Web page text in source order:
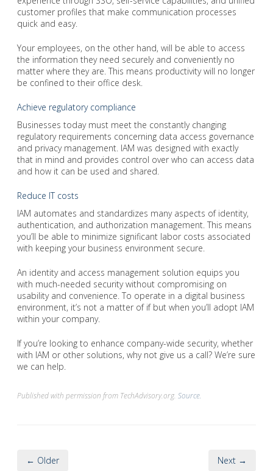
customer profiles that make communication processes
quick and easy.
Your employees, on the other hand, will be able to access
the information they need securely and conveniently no
matter where they are. This means productivity will no longer
be confined to their office desk.
Achieve regulatory compliance
Businesses today must meet the constantly changing
regulatory requirements concerning data access governance
and privacy management. IAM was designed with exactly
that in mind and provides control over who can access data
and how it can be used and shared.
Reduce IT costs
IAM automates and standardizes many aspects of identity,
authentication, and authorization management. This means
you’ll be able to minimize significant labor costs associated
with keeping your business environment secure.
An identity and access management solution equips you
with much-needed security without compromising on
usability and convenience. To operate in a digital business
environment, it’s not a matter of if but when you’ll adopt IAM
within your company.
If you’re looking to enhance company-wide security, whether
with IAM or other solutions, why not give us a call? We’re sure
we can help.
Published with permission from TechAdvisory.org. Source.
← Older Next →